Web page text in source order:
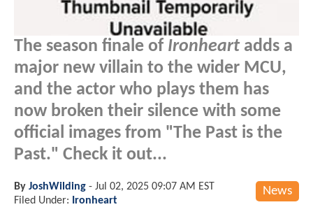
The season finale of Ironheartadds a
major new villain to the wider MCU,
and the actor who plays them has
now broken their silence with some
official images from "The Past is the
Past." Check it out...
News
By JoshWilding - Jul 02, 2025 09:07 AM EST
Filed Under: Ironheart